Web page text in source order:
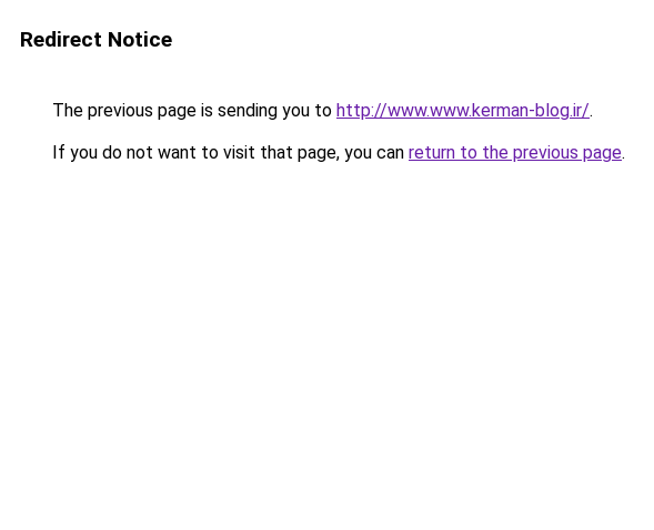
Redirect Notice
The previous page is sending you to http://www.www.kerman-blog.ir/.
If you do not want to visit that page, you can return to the previous page.